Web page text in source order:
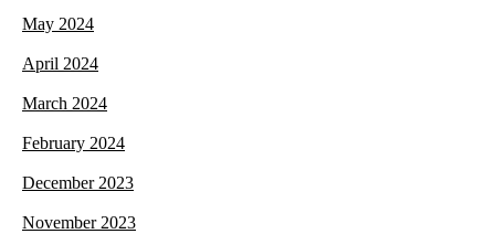
May 2024
April 2024
March 2024
February 2024
December 2023
November 2023